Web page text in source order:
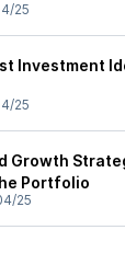
25
Investment
25
Growth
Portfolio
25